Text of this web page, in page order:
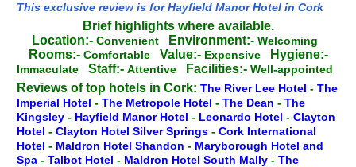
This exclusive review is for Hayfield Manor Hotel in Cork
Brief highlights where available.
Location:- Convenient Environment:- Welcoming
Rooms:- Comfortable Value:- Expensive Hygiene:-
Immaculate Staff:- Attentive Facilities:- Well-appointed
Reviews of top hotels in Cork: The River Lee Hotel - The
Imperial Hotel - The Metropole Hotel - The Dean - The
Kingsley - Hayfield Manor Hotel - Leonardo Hotel - Clayton
Hotel - Clayton Hotel Silver Springs - Cork International
Hotel - Maldron Hotel Shandon - Maryborough Hotel and
Spa - Talbot Hotel - Maldron Hotel South Mally - The